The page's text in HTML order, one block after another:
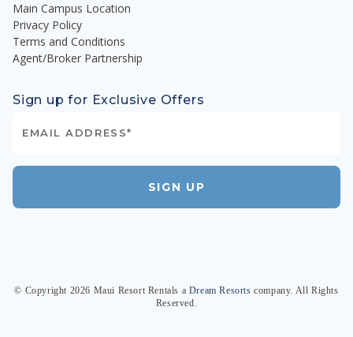
Main Campus Location
Privacy Policy
Terms and Conditions
Agent/Broker Partnership
Sign up for Exclusive Offers
SIGN UP
© Copyright 2026 Maui Resort Rentals a Dream Resorts company. All Rights
Reserved.